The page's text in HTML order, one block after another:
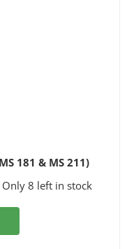
181 & MS 211)
Only 8 left in stock